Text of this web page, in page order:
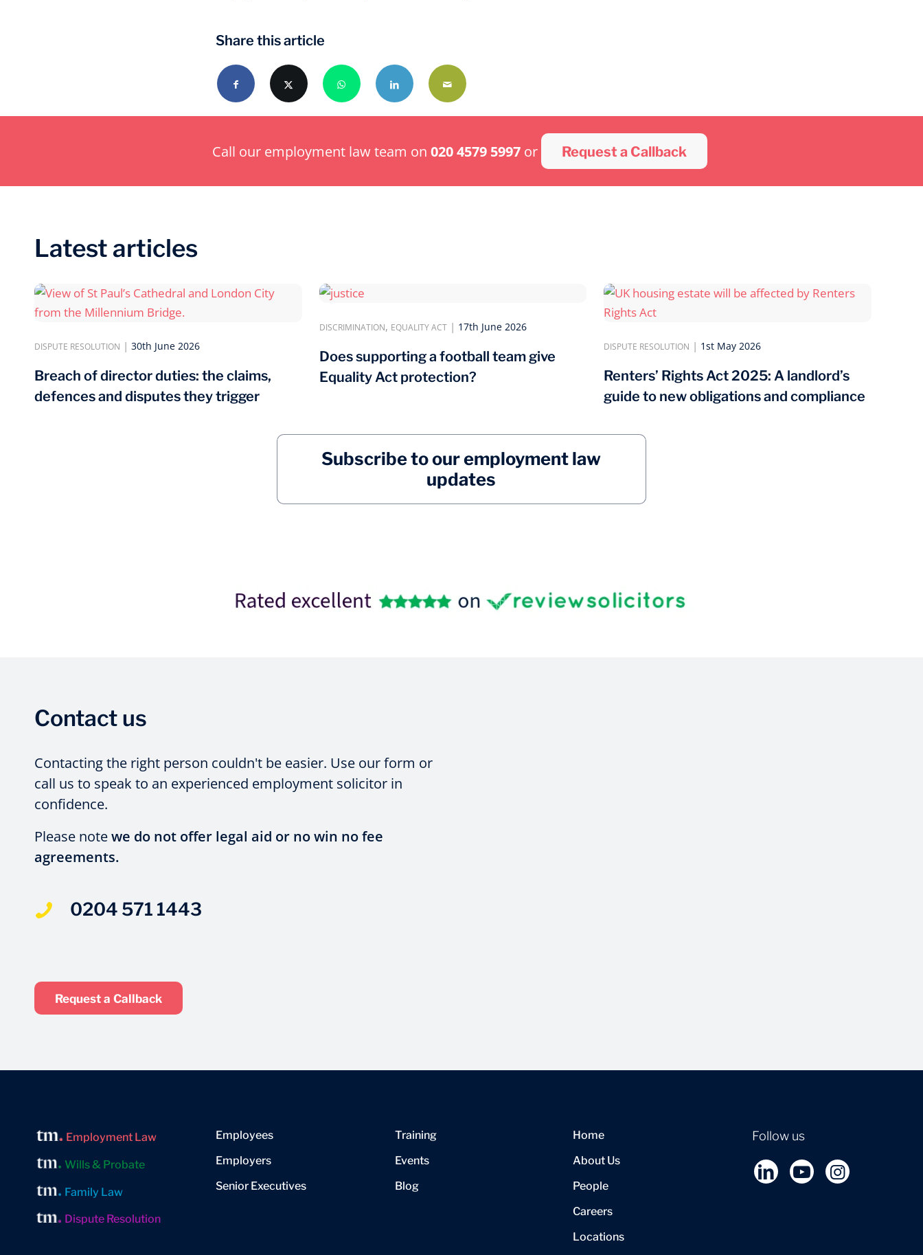
Share this article
Call our employment law team on 020 4579 5997 or Request a Callback
Latest articles
DISPUTE RESOLUTION | 30th June 2026
Breach of director duties: the claims,
defences and disputes they trigger
DISCRIMINATION, EQUALITY ACT| 17th June 2026
Does supporting a football team give
Equality Act protection?
DISPUTE RESOLUTION | 1st May 2026
Renters’ Rights Act 2025: A landlord’s
guide to new obligations and compliance
Subscribe to our employment law
updates
Contact us
Contacting the right person couldn't be easier. Use our form or
call us to speak to an experienced employment solicitor in
confidence.
Please notewe do not offer legal aid or no win no fee
agreements.
0204 571 1443
Request a Callback
Employment Law
Wills & Probate
Family Law
Dispute Resolution
Employees
Employers
Senior Executives
Training
Events
Blog
Home
About Us
People
Careers
Locations
Follow us